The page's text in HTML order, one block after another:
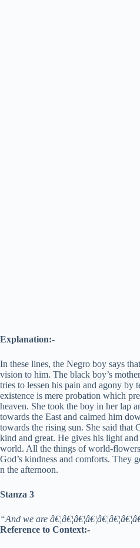
Explanation:-
In these lines, the Negro boy says
vision to him. The black boy’s
tries to lessen his pain and agony by
existence is mere probation which
heaven. She took the boy in her lap
towards the East and calmed him
towards the rising sun. She said that
kind and great. He gives his light
world. All the things of world-
God’s kindness and comforts. They
n the afternoon.
Stanza 3
“And we are
Reference to Context:-